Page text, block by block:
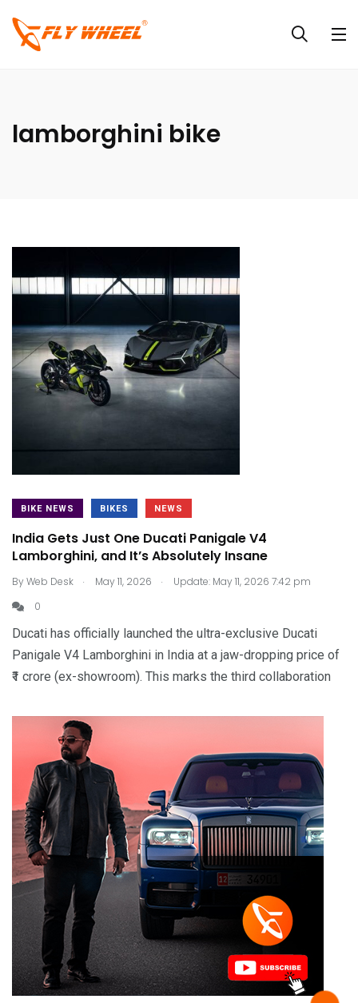
lamborghini bike
BIKE NEWS BIKES NEWS
India Gets Just One Ducati Panigale V4
Lamborghini, and It’s Absolutely Insane
ByWeb Desk . May 11, 2026 .
Update: May 11, 2026 7:42 pm
0
Ducati has officially launched the ultra-exclusive Ducati
Panigale V4 Lamborghini in India at a jaw-dropping price of
₹1 crore (ex-showroom). This marks the third collaboration